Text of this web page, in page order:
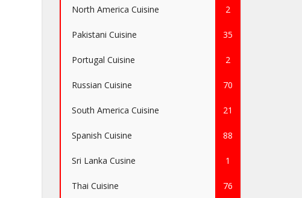
North America Cuisine 2
Pakistani Cuisine 35
Portugal Cuisine 2
Russian Cuisine 70
South America Cuisine 21
Spanish Cuisine 88
Sri Lanka Cusine 1
Thai Cuisine 76